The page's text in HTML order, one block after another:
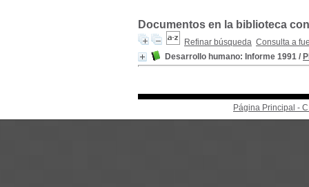
Documentos en la biblioteca
Refinar búsqueda Consulta a
Desarrollo humano: Informe 1991 /
Página Principal -